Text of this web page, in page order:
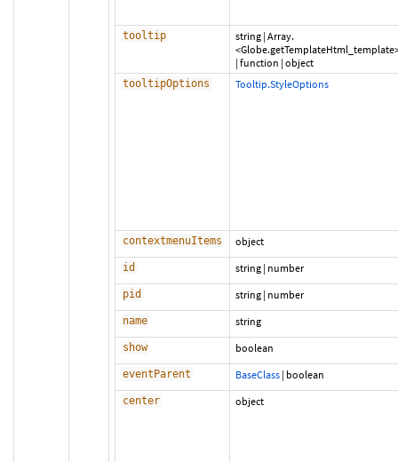
tooltip string | Array.
| function | object
tooltipOptions Tooltip.StyleOptions
contextmenuItems object
id string | number
pid string | number
name string
show boolean
eventParent BaseClass | boolean
center object